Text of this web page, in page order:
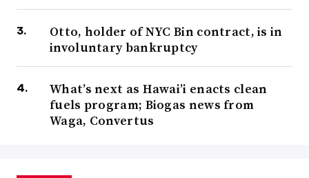
Otto, holder of NYC Bin contract, is in
involuntary bankruptcy
What’s next as Hawai’i enacts clean
fuels program; Biogas news from
Waga, Convertus